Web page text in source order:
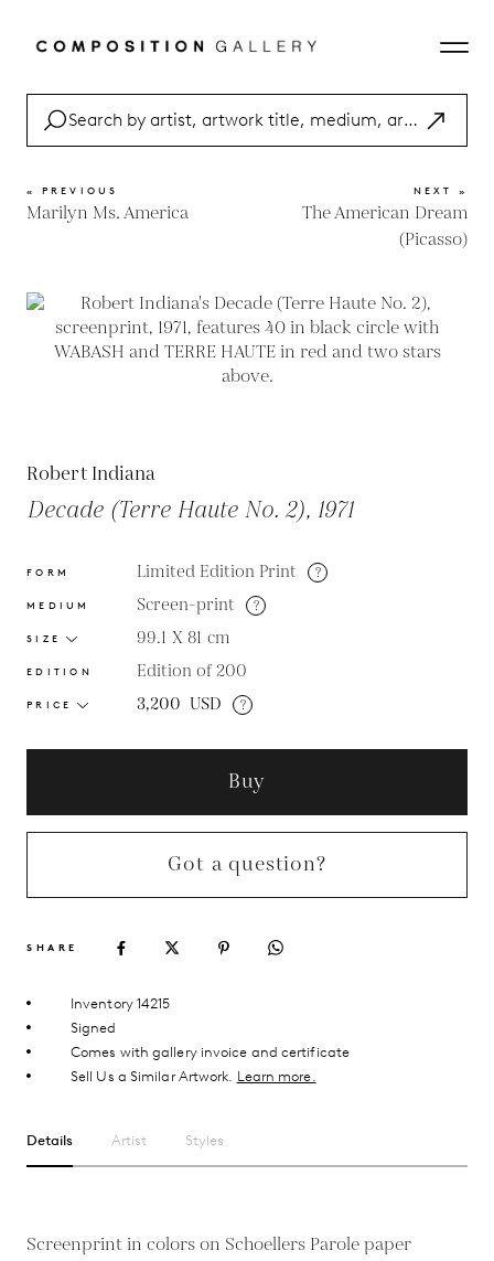
« PREVIOUS
Marilyn Ms. America
NEXT »
The American Dream
(Picasso)
Robert Indiana
Decade (Terre Haute No. 2), 1971
FORM Limited Edition Print ?
MEDIUM Screen-print ?
SIZE 99.1 X 81 cm
EDITION Edition of 200
PRICE 3,200 USD ?
Buy
Got a question?
SHARE
Inventory 14215
Signed
Comes with gallery invoice and certificate
Sell Us a Similar Artwork. Learn more.
Details Artist Styles
Screenprint in colors on Schoellers Parole paper